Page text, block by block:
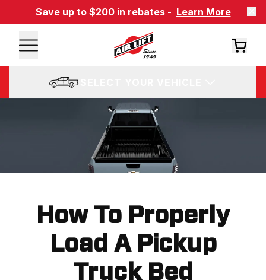
Save up to $200 in rebates - Learn More
How To Properly
Load A Pickup
Truck Bed